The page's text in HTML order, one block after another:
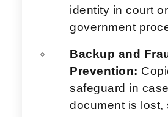
identity in court or
government
Backup and
Prevention:
safeguard in
document is lost,